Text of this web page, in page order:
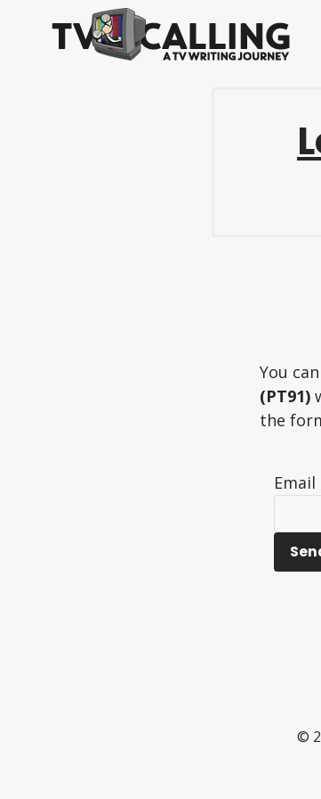
You
(PT91)
the
Email
©